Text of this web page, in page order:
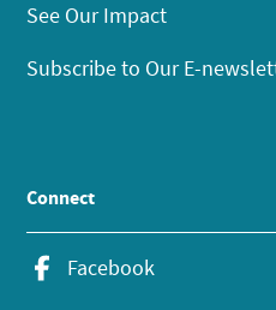
See Our Impact
Subscribe to Our E-
Connect
Facebook